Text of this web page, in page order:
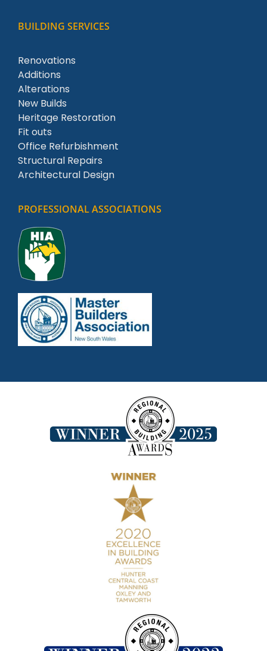
BUILDING SERVICES
Renovations
Additions
Alterations
New Builds
Heritage Restoration
Fit outs
Office Refurbishment
Structural Repairs
Architectural Design
PROFESSIONAL ASSOCIATIONS